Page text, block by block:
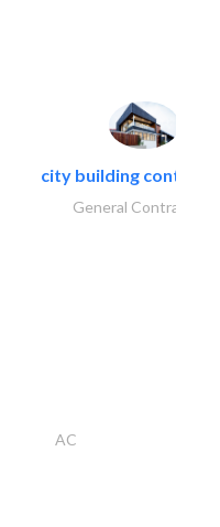
city building
General Contractors
AC